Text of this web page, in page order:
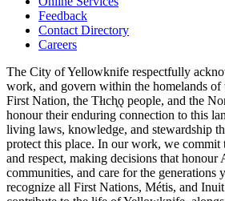
Footer
navigation
Feedback
Contact Directory
Careers
The City of Yellowknife respectfully
work, and govern within the homelands
First Nation, the Tłıch̨ǫ people, and the
honour their enduring connection to this
living laws, knowledge, and stewardship
protect this place. In our work, we
and respect, making decisions that honour
communities, and care for the generations
recognize all First Nations, Métis, and